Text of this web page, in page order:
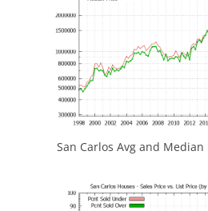
San Carlos Avg and Median